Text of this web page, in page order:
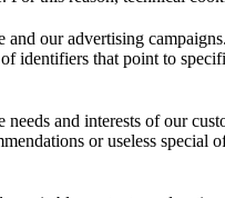
our advertising
identifiers that point to
and interests of our
or useless